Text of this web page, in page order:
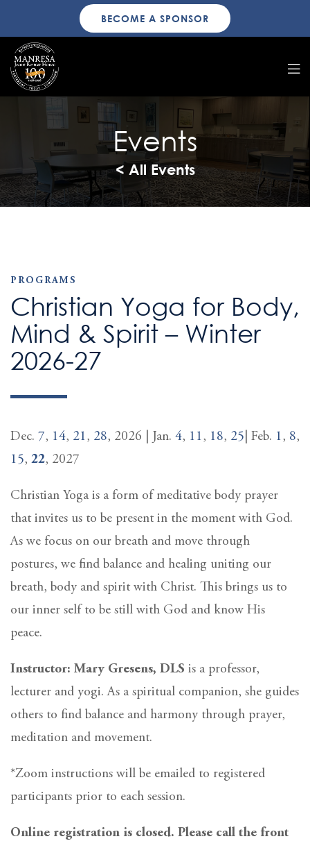
BECOME A SPONSOR
Events
< All Events
PROGRAMS
Christian Yoga for Body,
Mind & Spirit – Winter
2026-27
Dec. 7, 14, 21, 28, 2026 | Jan. 4, 11, 18, 25 | Feb. 1, 8,
15, 22, 2027
Christian Yoga is a form of meditative body prayer
that invites us to be present in the moment with God.
As we focus on our breath and move through
postures, we find balance and healing uniting our
breath, body and spirit with Christ. This brings us to
our inner self to be still with God and know His
peace.
Instructor: Mary Gresens, DLS is a professor,
lecturer and yogi. As a spiritual companion, she guides
others to find balance and harmony through prayer,
meditation and movement.
*Zoom instructions will be emailed to registered
participants prior to each session.
Online registration is closed. Please call the front